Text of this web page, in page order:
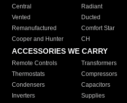
Central
Radiant
Vented
Ducted
Remanufactured
Comfort Star
Cooper and Hunter
CH
ACCESSORIES WE CARRY
Remote Controls Transformers
Thermostats
Compressors
Condensers
Capacitors
Inverters
Supplies